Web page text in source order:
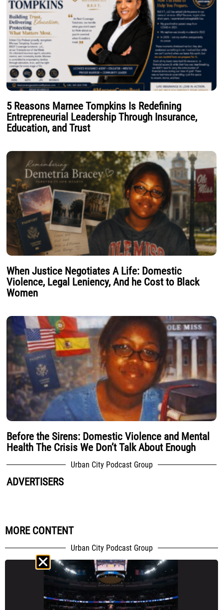
5 Reasons Marnee Tompkins Is Redefining
Entrepreneurial Leadership Through Insurance,
Education, and Trust
When Justice Negotiates A Life: Domestic
Violence, Legal Leniency, And he Cost to Black
Women
Before the Sirens: Domestic Violence and Mental
Health The Crisis We Don’t Talk About Enough
Urban City Podcast Group
ADVERTISERS
MORE CONTENT
Urban City Podcast Group